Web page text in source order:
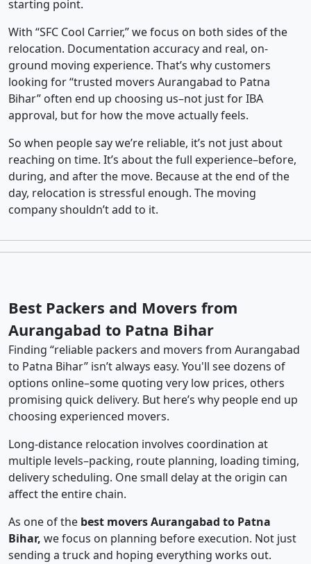
starting point.
With “SFC Cool Carrier,” we focus on both sides of the
relocation. Documentation accuracy and real, on-
ground moving experience. That’s why customers
looking for “trusted movers Aurangabad to Patna
Bihar” often end up choosing us–not just for IBA
approval, but for how the move actually feels.
So when people say we’re reliable, it’s not just about
reaching on time. It’s about the full experience–before,
during, and after the move. Because at the end of the
day, relocation is stressful enough. The moving
company shouldn’t add to it.
Best Packers and Movers from
Aurangabad to Patna Bihar
Finding “reliable packers and movers from Aurangabad
to Patna Bihar” isn’t always easy. You'll see dozens of
options online–some quoting very low prices, others
promising quick delivery. But here’s why people end up
choosing experienced movers.
Long-distance relocation involves coordination at
multiple levels–packing, route planning, loading timing,
delivery scheduling. One small delay at the origin can
affect the entire chain.
As one of the best movers Aurangabad to Patna
Bihar, we focus on planning before execution. Not just
sending a truck and hoping everything works out.